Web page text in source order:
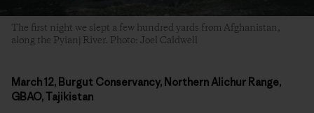
The first night we slept a few hundred yards from Afghanistan,
along the Pyianj River. Photo: Joel Caldwell
March 12, Burgut Conservancy, Northern Alichur Range,
GBAO, Tajikistan